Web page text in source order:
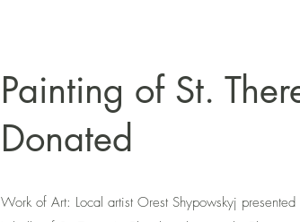
Painting of St.
Donated
Work of Art: Local artist Orest Shypowskyj presented